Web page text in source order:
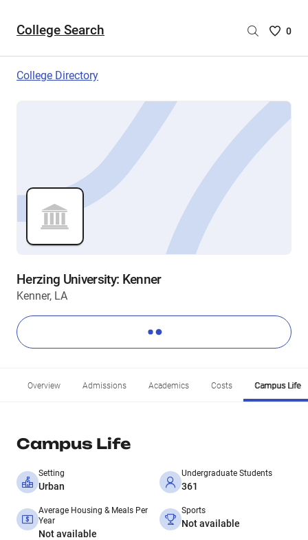
College Search
Saved
are
0
College Directory
Herzing University: Kenner
Kenner, LA
Overview Admissions Academics Costs Campus Life
Campus Life
Setting
Urban
Undergraduate Students
361
Average Housing & Meals Per
Year
Not available
Sports
Not available